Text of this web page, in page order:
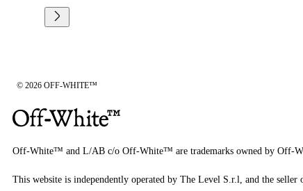
© 2026 OFF-WHITE™
Off-White™ and L/AB c/o Off-White™ are trademarks owned by Off-
This website is independently operated by The Level S.r.l, and the